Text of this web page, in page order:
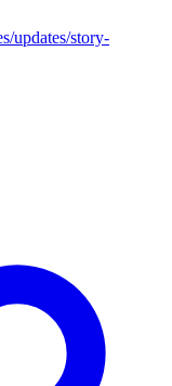
updates/story-